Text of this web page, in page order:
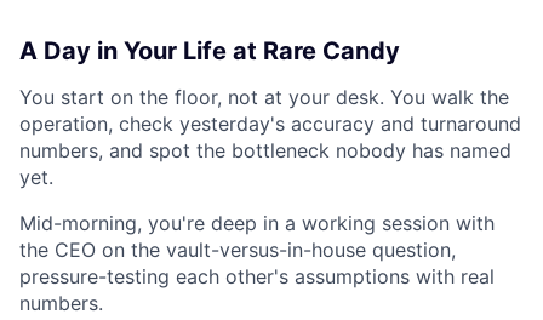
A Day in Your Life at Rare Candy
You start on the floor, not at your desk. You walk the
operation, check yesterday's accuracy and turnaround
numbers, and spot the bottleneck nobody has named
yet.
Mid-morning, you're deep in a working session with
the CEO on the vault-versus-in-house question,
pressure-testing each other's assumptions with real
numbers.